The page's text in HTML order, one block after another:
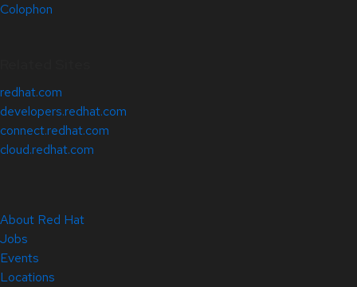
Colophon
redhat.com
developers.redhat.com
connect.redhat.com
cloud.redhat.com
About Red Hat
Jobs
Events
Locations